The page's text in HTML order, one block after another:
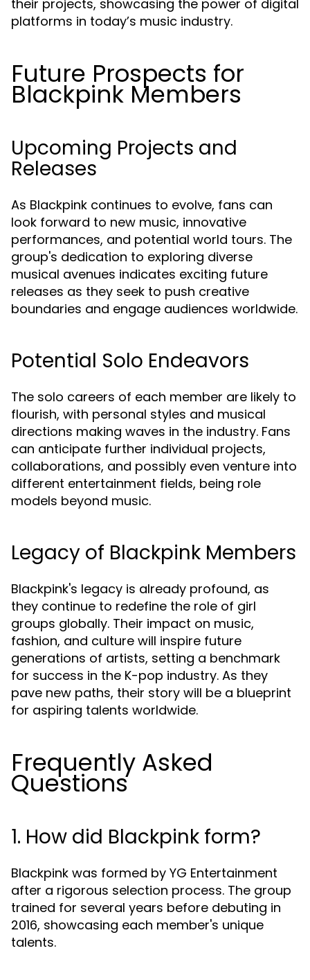
their projects, showcasing the power of digital
platforms in today’s music industry.
Future Prospects for
Blackpink Members
Upcoming Projects and
Releases
As Blackpink continues to evolve, fans can
look forward to new music, innovative
performances, and potential world tours. The
group's dedication to exploring diverse
musical avenues indicates exciting future
releases as they seek to push creative
boundaries and engage audiences worldwide.
Potential Solo Endeavors
The solo careers of each member are likely to
flourish, with personal styles and musical
directions making waves in the industry. Fans
can anticipate further individual projects,
collaborations, and possibly even venture into
different entertainment fields, being role
models beyond music.
Legacy of Blackpink Members
Blackpink's legacy is already profound, as
they continue to redefine the role of girl
groups globally. Their impact on music,
fashion, and culture will inspire future
generations of artists, setting a benchmark
for success in the K-pop industry. As they
pave new paths, their story will be a blueprint
for aspiring talents worldwide.
Frequently Asked
Questions
1. How did Blackpink form?
Blackpink was formed by YG Entertainment
after a rigorous selection process. The group
trained for several years before debuting in
2016, showcasing each member's unique
talents.